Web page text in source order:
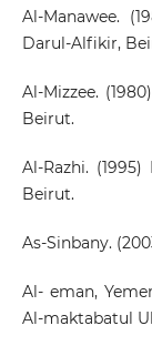
Al-Manawee.
Darul-Alfikir,
Al-Mizzee.
Beirut.
Al-Razhi.
Beirut.
As-Sinbany.
Al- eman,
Al-maktabatul